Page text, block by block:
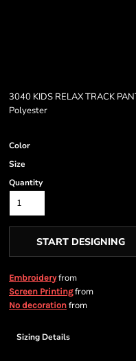
3040 KIDS RELAX TRACK
Polyester
Color
Size
Quantity
START DESIGNING
Embroideryfrom
Screen Printingfrom
No decoration from
Sizing Details